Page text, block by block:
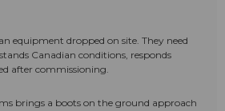
equipment dropped on site. They need
Canadian conditions, responds
after commissioning.
brings a boots on the ground approach